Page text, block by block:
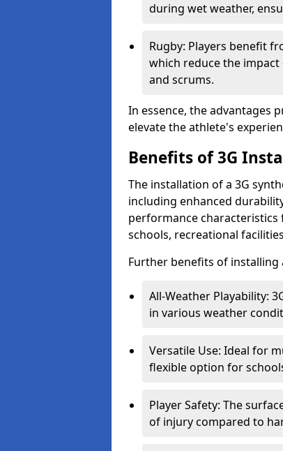
during wet weather,
Rugby: Players benefit
which reduce the
and scrums.
In essence, the advantages
elevate the athlete's
Benefits of 3G
The installation of a 3G
including enhanced
performance
schools, recreational
Further benefits of installing
All-Weather Playability:
in various weather
Versatile Use: Ideal for
flexible option for
Player Safety: The
of injury compared to